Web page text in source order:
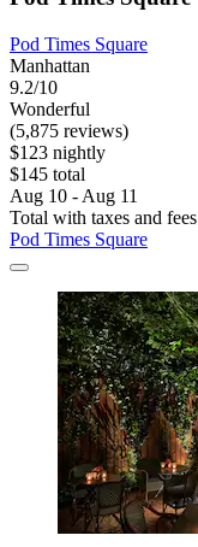
Pod Times Square
Manhattan
9.2/10
Wonderful
(5,875 reviews)
$123 nightly
$145 total
Aug 10 - Aug 11
Total with taxes and fees
Pod Times Square